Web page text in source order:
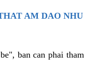
AM DAO NHU
ban can phai tham